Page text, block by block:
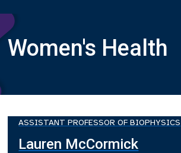
Women's Health
ASSISTANT PROFESSOR OF BIOPHYSICS
Lauren McCormick